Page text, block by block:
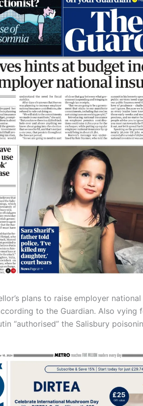
plans to raise employer
to the Guardian. Also
“authorised” the Salisbury